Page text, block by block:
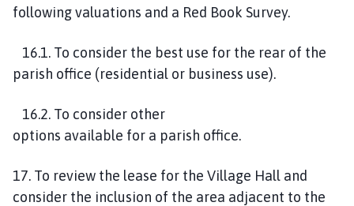
following valuations and a Red Book Survey.
16.1. To consider the best use for the rear of the
parish office (residential or business use).
16.2. To consider other
options available for a parish office.
17. To review the lease for the Village Hall and
consider the inclusion of the area adjacent to the